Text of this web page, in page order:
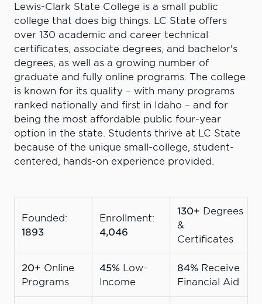
Lewis-Clark State College is a small public
college that does big things. LC State offers
over 130 academic and career technical
certificates, associate degrees, and bachelor's
degrees, as well as a growing number of
graduate and fully online programs. The college
is known for its quality – with many programs
ranked nationally and first in Idaho – and for
being the most affordable public four-year
option in the state. Students thrive at LC State
because of the unique small-college, student-
centered, hands-on experience provided.
Founded:
1893
Enrollment:
4,046
130+ Degrees
&
Certificates
20+ Online
Programs
45% Low-
Income
84% Receive
Financial Aid